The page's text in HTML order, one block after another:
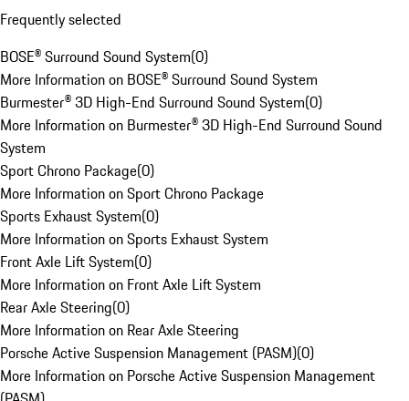
Frequently selected
BOSE® Surround Sound System(0)
More Information on BOSE® Surround Sound System
Burmester® 3D High-End Surround Sound System(0)
More Information on Burmester® 3D High-End Surround Sound
System
Sport Chrono Package(0)
More Information on Sport Chrono Package
Sports Exhaust System(0)
More Information on Sports Exhaust System
Front Axle Lift System(0)
More Information on Front Axle Lift System
Rear Axle Steering(0)
More Information on Rear Axle Steering
Porsche Active Suspension Management (PASM)(0)
More Information on Porsche Active Suspension Management